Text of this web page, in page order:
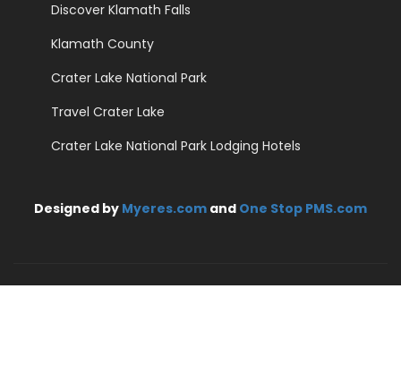
Discover Klamath Falls
Klamath County
Crater Lake National Park
Travel Crater Lake
Crater Lake National Park Lodging Hotels
Designed by Myeres.com and One Stop PMS.com